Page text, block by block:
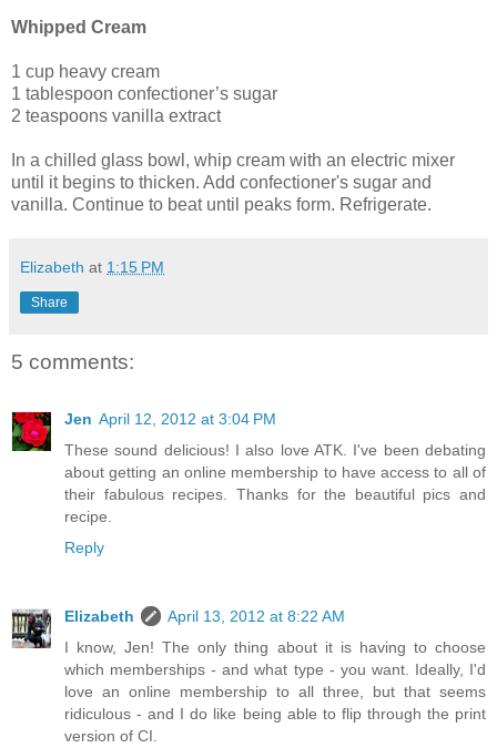
Whipped Cream
1 cup heavy cream
1 tablespoon confectioner’s sugar
2 teaspoons vanilla extract
In a chilled glass bowl, whip cream with an electric mixer
until it begins to thicken. Add confectioner's sugar and
vanilla. Continue to beat until peaks form. Refrigerate.
Elizabeth at 1:15 PM
Share
5 comments:
Jen April 12, 2012 at 3:04 PM
These sound delicious! I also love ATK. I've been debating
about getting an online membership to have access to all of
their fabulous recipes. Thanks for the beautiful pics and
recipe.
Reply
Elizabeth
April 13, 2012 at 8:22 AM
I know, Jen! The only thing about it is having to choose
which memberships - and what type - you want. Ideally, I'd
love an online membership to all three, but that seems
ridiculous - and I do like being able to flip through the print
version of CI.